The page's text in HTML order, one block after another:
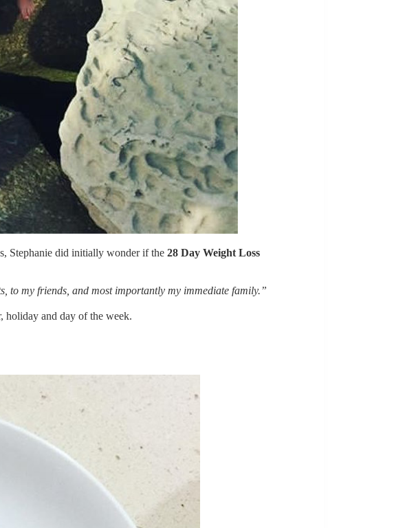
Stephanie did initially wonder if the 28 Day Weight Loss
to my friends, and most importantly my immediate family.”
holiday and day of the week.